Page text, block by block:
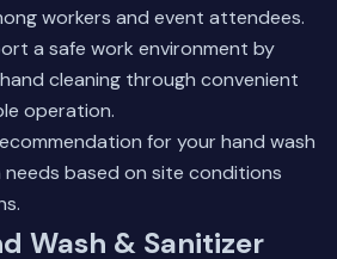
workers and event attendees.
a safe work environment by
cleaning through convenient
operation.
for your hand wash
based on site conditions
Wash & Sanitizer